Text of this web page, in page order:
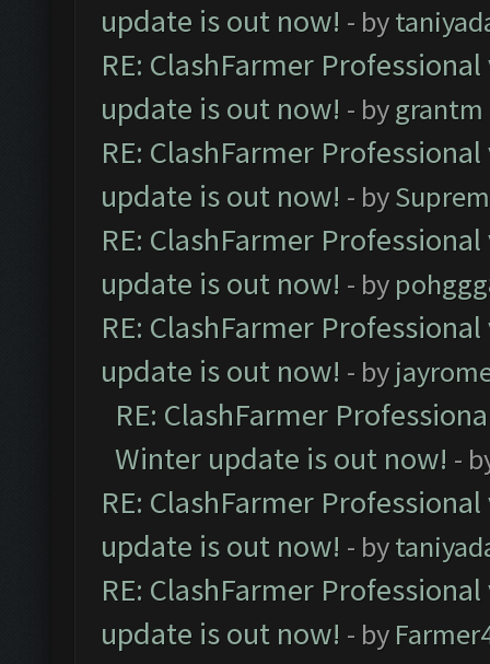
update is out now! - by
RE: ClashFarmer
update is out now! - bygrantm
RE: ClashFarmer
update is out now! - by
RE: ClashFarmer
update is out now! - by
RE: ClashFarmer
update is out now! - by
RE: ClashFarmer
Winter update is out now! -
RE: ClashFarmer
update is out now! - by
RE: ClashFarmer
update is out now! - by